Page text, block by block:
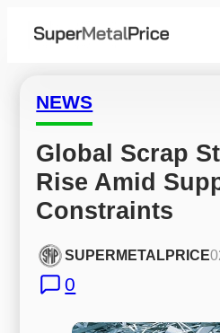
NEWS
Global Scrap
Rise Amid
Constraints
SUPERMETALPRICE
0